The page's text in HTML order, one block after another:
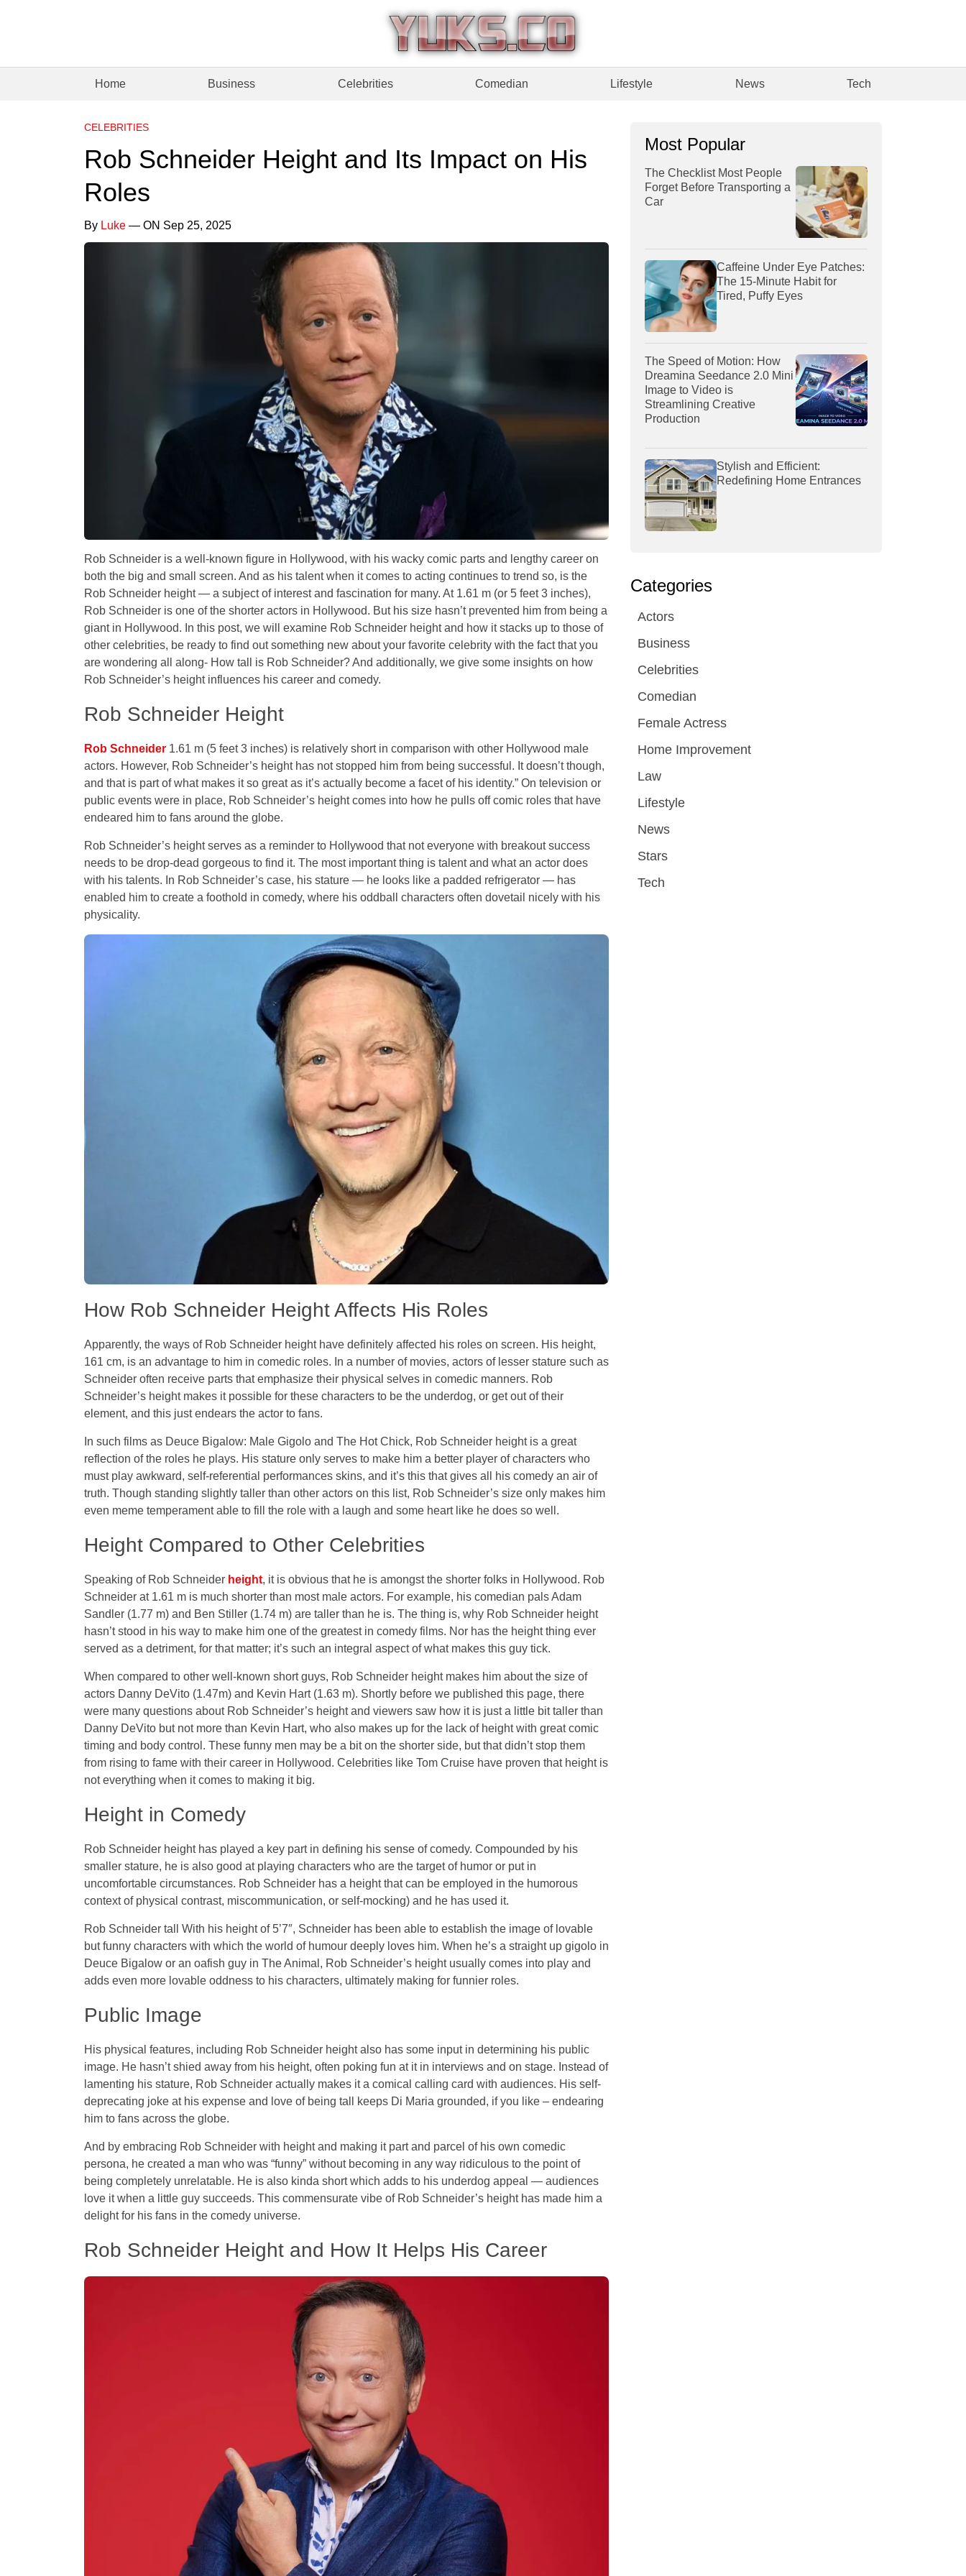
Home Business Celebrities Comedian Lifestyle News Tech
CELEBRITIES
Rob Schneider Height and Its Impact on His
Roles
By Luke — ON Sep 25, 2025
Rob Schneider is a well-known figure in Hollywood, with his wacky comic parts and lengthy career on
both the big and small screen. And as his talent when it comes to acting continues to trend so, is the
Rob Schneider height — a subject of interest and fascination for many. At 1.61 m (or 5 feet 3 inches),
Rob Schneider is one of the shorter actors in Hollywood. But his size hasn’t prevented him from being a
giant in Hollywood. In this post, we will examine Rob Schneider height and how it stacks up to those of
other celebrities, be ready to find out something new about your favorite celebrity with the fact that you
are wondering all along- How tall is Rob Schneider? And additionally, we give some insights on how
Rob Schneider’s height influences his career and comedy.
Rob Schneider Height
Rob Schneider 1.61 m (5 feet 3 inches) is relatively short in comparison with other Hollywood male
actors. However, Rob Schneider’s height has not stopped him from being successful. It doesn’t though,
and that is part of what makes it so great as it’s actually become a facet of his identity.” On television or
public events were in place, Rob Schneider’s height comes into how he pulls off comic roles that have
endeared him to fans around the globe.
Rob Schneider’s height serves as a reminder to Hollywood that not everyone with breakout success
needs to be drop-dead gorgeous to find it. The most important thing is talent and what an actor does
with his talents. In Rob Schneider’s case, his stature — he looks like a padded refrigerator — has
enabled him to create a foothold in comedy, where his oddball characters often dovetail nicely with his
physicality.
How Rob Schneider Height Affects His Roles
Apparently, the ways of Rob Schneider height have definitely affected his roles on screen. His height,
161 cm, is an advantage to him in comedic roles. In a number of movies, actors of lesser stature such as
Schneider often receive parts that emphasize their physical selves in comedic manners. Rob
Schneider’s height makes it possible for these characters to be the underdog, or get out of their
element, and this just endears the actor to fans.
In such films as Deuce Bigalow: Male Gigolo and The Hot Chick, Rob Schneider height is a great
reflection of the roles he plays. His stature only serves to make him a better player of characters who
must play awkward, self-referential performances skins, and it’s this that gives all his comedy an air of
truth. Though standing slightly taller than other actors on this list, Rob Schneider’s size only makes him
even meme temperament able to fill the role with a laugh and some heart like he does so well.
Height Compared to Other Celebrities
Speaking of Rob Schneider height, it is obvious that he is amongst the shorter folks in Hollywood. Rob
Schneider at 1.61 m is much shorter than most male actors. For example, his comedian pals Adam
Sandler (1.77 m) and Ben Stiller (1.74 m) are taller than he is. The thing is, why Rob Schneider height
hasn’t stood in his way to make him one of the greatest in comedy films. Nor has the height thing ever
served as a detriment, for that matter; it’s such an integral aspect of what makes this guy tick.
When compared to other well-known short guys, Rob Schneider height makes him about the size of
actors Danny DeVito (1.47m) and Kevin Hart (1.63 m). Shortly before we published this page, there
were many questions about Rob Schneider’s height and viewers saw how it is just a little bit taller than
Danny DeVito but not more than Kevin Hart, who also makes up for the lack of height with great comic
timing and body control. These funny men may be a bit on the shorter side, but that didn’t stop them
from rising to fame with their career in Hollywood. Celebrities like Tom Cruise have proven that height is
not everything when it comes to making it big.
Height in Comedy
Rob Schneider height has played a key part in defining his sense of comedy. Compounded by his
smaller stature, he is also good at playing characters who are the target of humor or put in
uncomfortable circumstances. Rob Schneider has a height that can be employed in the humorous
context of physical contrast, miscommunication, or self-mocking) and he has used it.
Rob Schneider tall With his height of 5’7″, Schneider has been able to establish the image of lovable
but funny characters with which the world of humour deeply loves him. When he’s a straight up gigolo in
Deuce Bigalow or an oafish guy in The Animal, Rob Schneider’s height usually comes into play and
adds even more lovable oddness to his characters, ultimately making for funnier roles.
Public Image
His physical features, including Rob Schneider height also has some input in determining his public
image. He hasn’t shied away from his height, often poking fun at it in interviews and on stage. Instead of
lamenting his stature, Rob Schneider actually makes it a comical calling card with audiences. His self-
deprecating joke at his expense and love of being tall keeps Di Maria grounded, if you like – endearing
him to fans across the globe.
And by embracing Rob Schneider with height and making it part and parcel of his own comedic
persona, he created a man who was “funny” without becoming in any way ridiculous to the point of
being completely unrelatable. He is also kinda short which adds to his underdog appeal — audiences
love it when a little guy succeeds. This commensurate vibe of Rob Schneider’s height has made him a
delight for his fans in the comedy universe.
Rob Schneider Height and How It Helps His Career
Most Popular
The Checklist Most People
Forget Before Transporting a
Car
Caffeine Under Eye Patches:
The 15-Minute Habit for
Tired, Puffy Eyes
The Speed of Motion: How
Dreamina Seedance 2.0 Mini
Image to Video is
Streamlining Creative
Production
Stylish and Efficient:
Redefining Home Entrances
Categories
Actors
Business
Celebrities
Comedian
Female Actress
Home Improvement
Law
Lifestyle
News
Stars
Tech